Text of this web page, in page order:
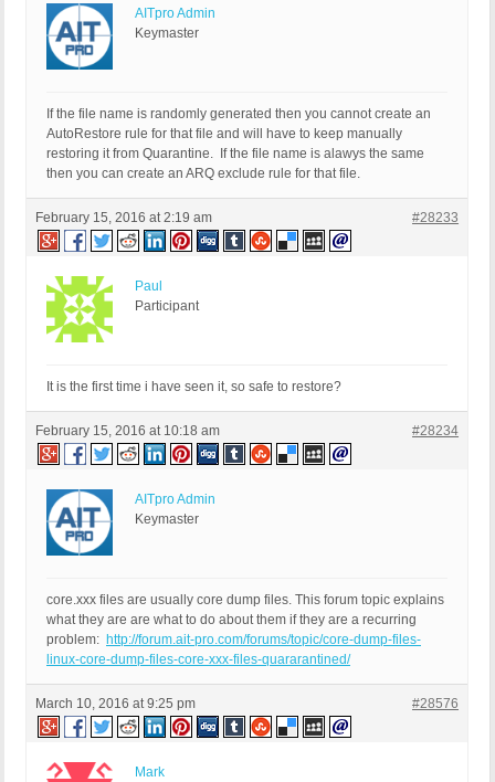
AITpro Admin
Keymaster
If the file name is randomly generated then you cannot create an
AutoRestore rule for that file and will have to keep manually
restoring it from Quarantine. If the file name is alawys the same
then you can create an ARQ exclude rule for that file.
February 15, 2016 at 2:19 am #28233
Paul
Participant
It is the first time i have seen it, so safe to restore?
February 15, 2016 at 10:18 am #28234
AITpro Admin
Keymaster
core.xxx files are usually core dump files. This forum topic explains
what they are are what to do about them if they are a recurring
problem: http://forum.ait-pro.com/forums/topic/core-dump-files-
linux-core-dump-files-core-xxx-files-quararantined/
March 10, 2016 at 9:25 pm #28576
Mark